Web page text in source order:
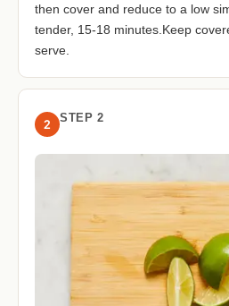
then cover and reduce to a low
tender, 15-18 minutes.Keep
serve.
2 STEP 2